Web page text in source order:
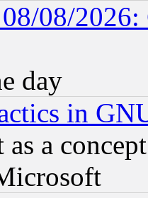
08/2026:
day
in
a